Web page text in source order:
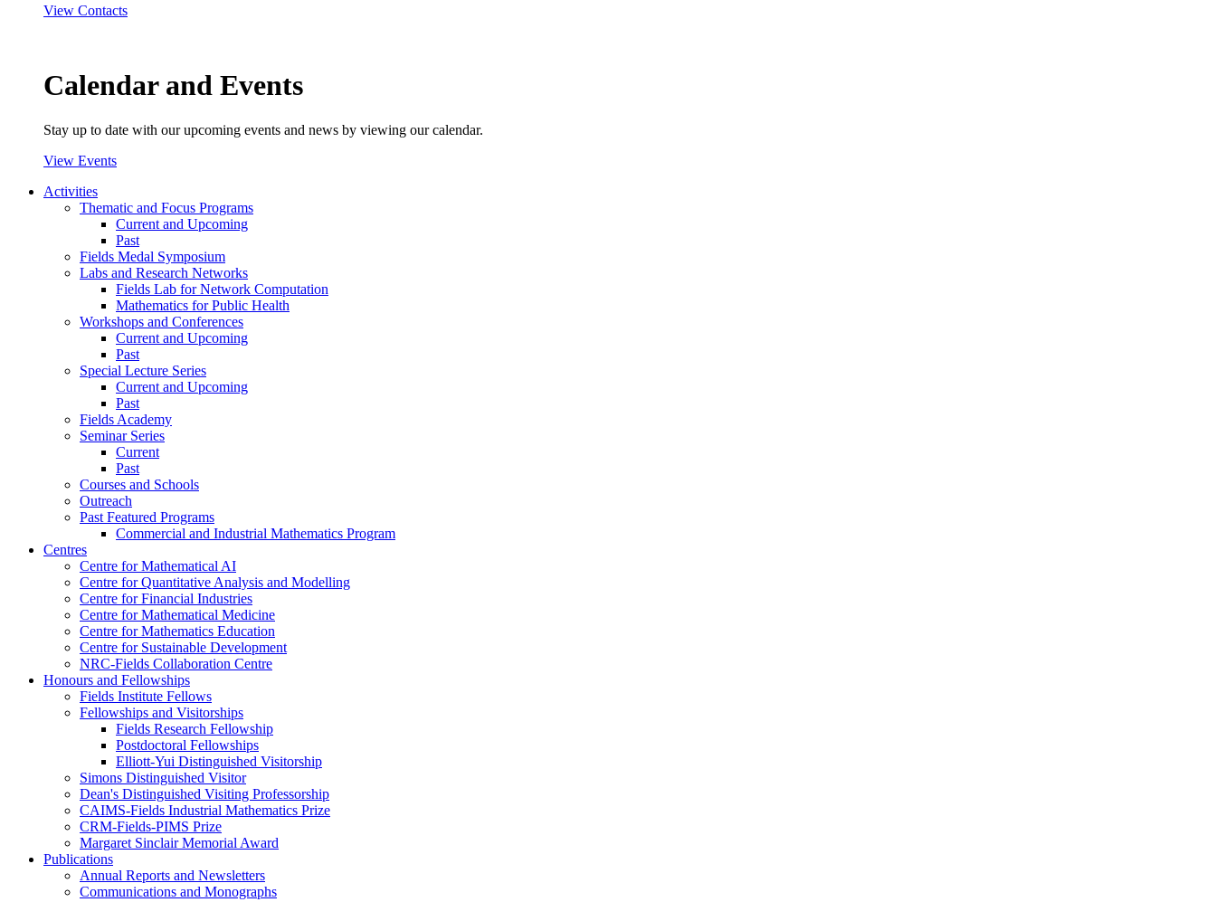
View Contacts
Calendar and Events
Stay up to date with our upcoming events and news by viewing our calendar.
View Events
Activities
Thematic and Focus Programs
Current and Upcoming
Past
Fields Medal Symposium
Labs and Research Networks
Fields Lab for Network Computation
Mathematics for Public Health
Workshops and Conferences
Current and Upcoming
Past
Special Lecture Series
Current and Upcoming
Past
Fields Academy
Seminar Series
Current
Past
Courses and Schools
Outreach
Past Featured Programs
Commercial and Industrial Mathematics Program
Centres
Centre for Mathematical AI
Centre for Quantitative Analysis and Modelling
Centre for Financial Industries
Centre for Mathematical Medicine
Centre for Mathematics Education
Centre for Sustainable Development
NRC-Fields Collaboration Centre
Honours and Fellowships
Fields Institute Fellows
Fellowships and Visitorships
Fields Research Fellowship
Postdoctoral Fellowships
Elliott-Yui Distinguished Visitorship
Simons Distinguished Visitor
Dean's Distinguished Visiting Professorship
CAIMS-Fields Industrial Mathematics Prize
CRM-Fields-PIMS Prize
Margaret Sinclair Memorial Award
Publications
Annual Reports and Newsletters
Communications and Monographs